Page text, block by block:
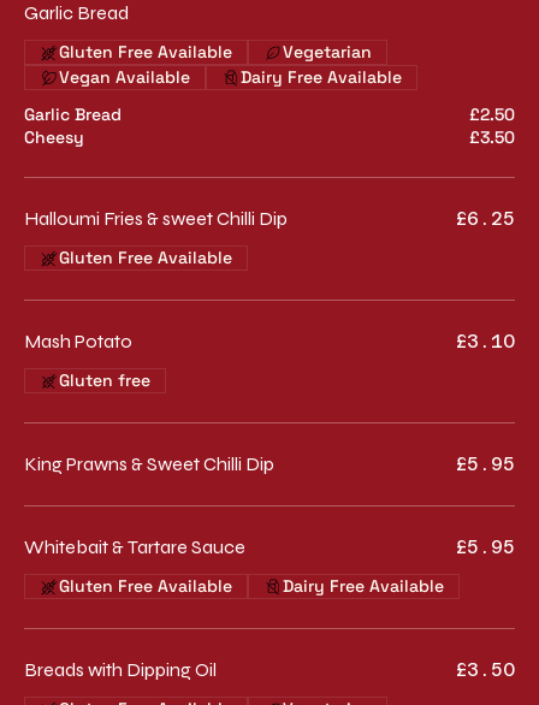
Garlic Bread
Garlic Bread
£2.50
Cheesy
£3.50
Gluten Free Available
Vegetarian
Vegan Available
Dairy Free Available
Halloumi Fries & sweet Chilli Dip £6.25
Gluten Free Available
Mash Potato £3.10
Gluten free
King Prawns & Sweet Chilli Dip £5.95
Whitebait & Tartare Sauce £5.95
Gluten Free Available Dairy Free Available
Breads with Dipping Oil £3.50